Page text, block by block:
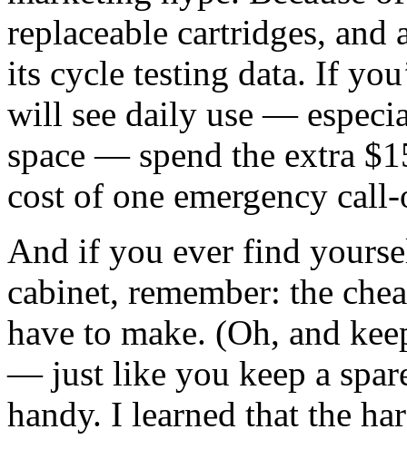
replaceable cartridges,
its cycle testing data. If
will see daily use —
space — spend the extra
cost of one emergency
And if you ever find
cabinet, remember: the
have to make. (Oh, and
— just like you keep a
handy. I learned that the